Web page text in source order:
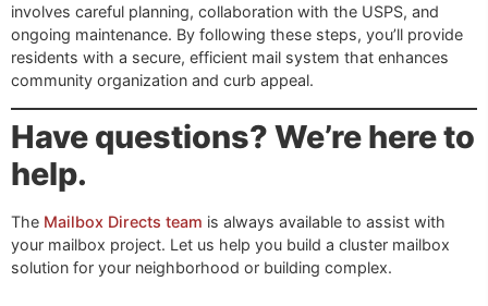
involves careful planning, collaboration with the USPS, and
ongoing maintenance. By following these steps, you’ll provide
residents with a secure, efficient mail system that enhances
community organization and curb appeal.
Have questions? We’re here to
help.
The Mailbox Directs team is always available to assist with
your mailbox project. Let us help you build a cluster mailbox
solution for your neighborhood or building complex.